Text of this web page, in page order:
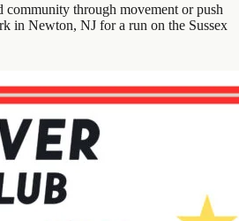
through movement or push
in Newton, NJ for a run on the Sussex